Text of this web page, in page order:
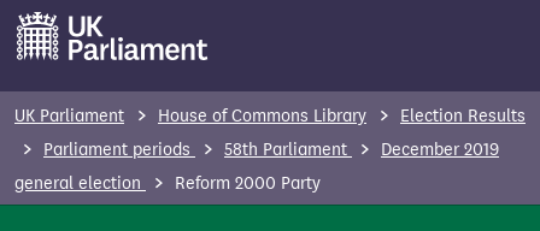
m
UK Parliament House of Commons Library
Election Results
Parliament periods
58th Parliament
December 2019
general election
Reform 2000 Party